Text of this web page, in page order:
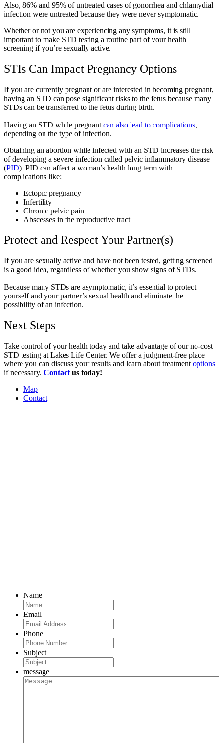
Also, 86% and 95% of untreated cases of gonorrhea and chlamydial
infection were untreated because they were never symptomatic.
Whether or not you are experiencing any symptoms, it is still
important to make STD testing a routine part of your health
screening if you’re sexually active.
STIs Can Impact Pregnancy Options
If you are currently pregnant or are interested in becoming pregnant,
having an STD can pose significant risks to the fetus because many
STDs can be transferred to the fetus during birth.
Having an STD while pregnant can also lead to complications,
depending on the type of infection.
Obtaining an abortion while infected with an STD increases the risk
of developing a severe infection called pelvic inflammatory disease
(PID). PID can affect a woman’s health long term with
complications like:
Ectopic pregnancy
Infertility
Chronic pelvic pain
Abscesses in the reproductive tract
Protect and Respect Your Partner(s)
If you are sexually active and have not been tested, getting screened
is a good idea, regardless of whether you show signs of STDs.
Because many STDs are asymptomatic, it’s essential to protect
yourself and your partner’s sexual health and eliminate the
possibility of an infection.
Next Steps
Take control of your health today and take advantage of our no-cost
STD testing at Lakes Life Center. We offer a judgment-free place
where you can discuss your results and learn about treatment options
if necessary. Contact us today!
Map
Contact
Name
Email
Phone
Subject
message